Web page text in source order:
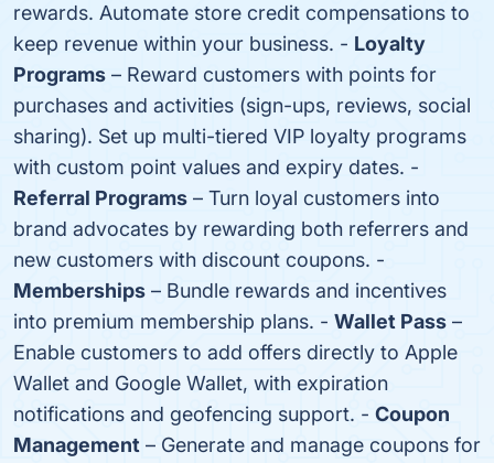
rewards. Automate store credit compensations to
keep revenue within your business. - Loyalty
Programs – Reward customers with points for
purchases and activities (sign-ups, reviews, social
sharing). Set up multi-tiered VIP loyalty programs
with custom point values and expiry dates. -
Referral Programs – Turn loyal customers into
brand advocates by rewarding both referrers and
new customers with discount coupons. -
Memberships – Bundle rewards and incentives
into premium membership plans. - Wallet Pass –
Enable customers to add offers directly to Apple
Wallet and Google Wallet, with expiration
notifications and geofencing support. - Coupon
Management – Generate and manage coupons for